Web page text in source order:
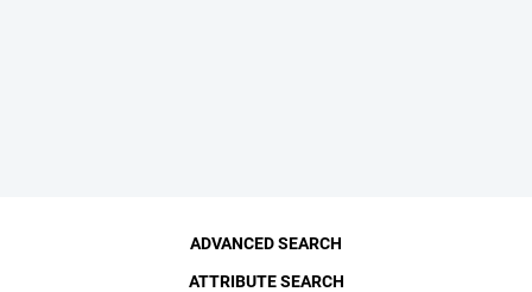
ADVANCED SEARCH
ATTRIBUTE SEARCH